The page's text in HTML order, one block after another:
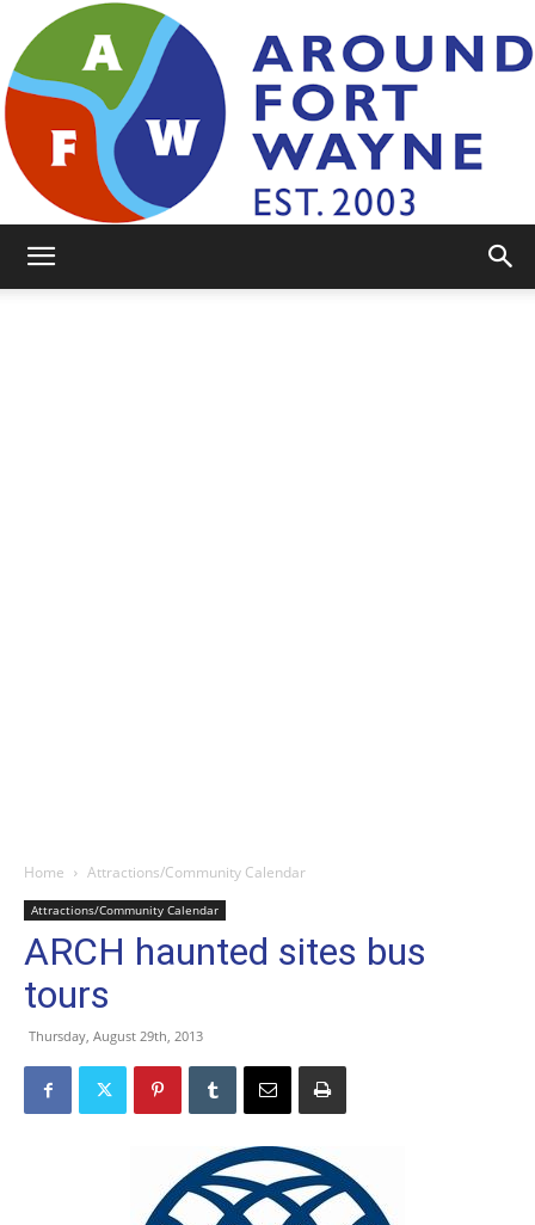
Home Attractions/Community Calendar
Attractions/Community Calendar
ARCH haunted sites bus
tours
Thursday, August 29th, 2013